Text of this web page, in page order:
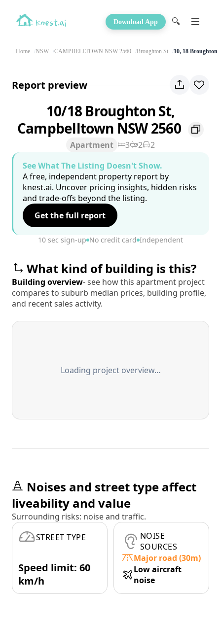
Download App 🔍
Home NSW CAMPBELLTOWN NSW 2560 Broughton St 10, 18 Broughton
Report preview
10/18 Broughton St,
Campbelltown NSW 2560
Apartment 3 2
2
See What The Listing Doesn't Show.
A free, independent property report by
knest.ai. Uncover pricing insights, hidden risks
and trade-offs beyond the listing.
Get the full report
10 sec sign-up No credit card Independent
What kind of building is this?
Building overview- see how this apartment project
compares to suburb median prices, building profile,
and recent sales activity.
Loading project overview…
Noises and street type affect
liveability and value
Surrounding risks: noise and traffic.
STREET TYPE
Speed limit: 60
km/h
NOISE
SOURCES
Major road (30m)
Low aircraft
noise